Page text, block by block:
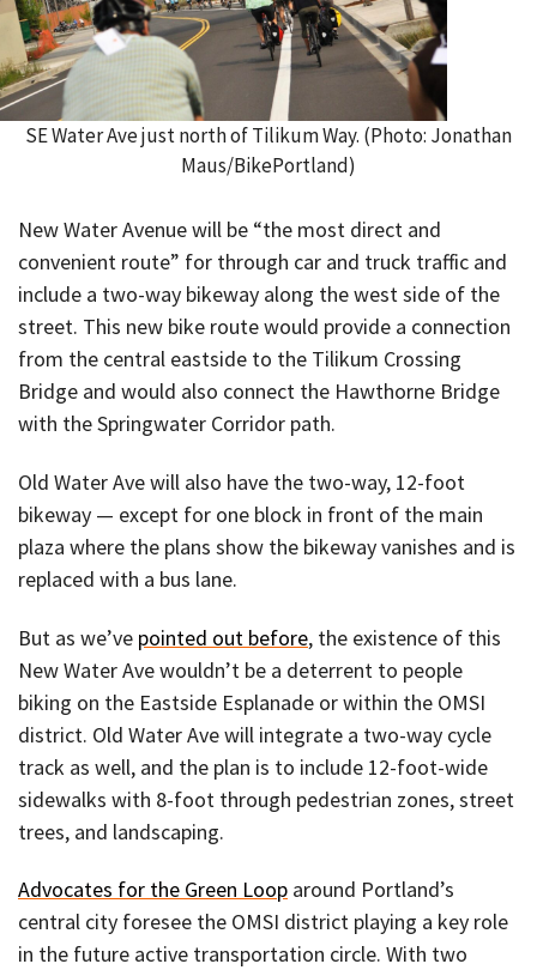
SE Water Ave just north of Tilikum Way. (Photo: Jonathan
Maus/BikePortland)
New Water Avenue will be “the most direct and
convenient route” for through car and truck traffic and
include a two-way bikeway along the west side of the
street. This new bike route would provide a connection
from the central eastside to the Tilikum Crossing
Bridge and would also connect the Hawthorne Bridge
with the Springwater Corridor path.
Old Water Ave will also have the two-way, 12-foot
bikeway — except for one block in front of the main
plaza where the plans show the bikeway vanishes and is
replaced with a bus lane.
But as we’ve pointed out before, the existence of this
New Water Ave wouldn’t be a deterrent to people
biking on the Eastside Esplanade or within the OMSI
district. Old Water Ave will integrate a two-way cycle
track as well, and the plan is to include 12-foot-wide
sidewalks with 8-foot through pedestrian zones, street
trees, and landscaping.
Advocates for the Green Loop around Portland’s
central city foresee the OMSI district playing a key role
in the future active transportation circle. With two